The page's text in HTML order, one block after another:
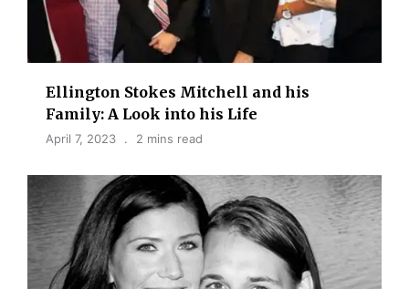
Ellington Stokes Mitchell and his
Family: A Look into his Life
April 7, 2023 2 mins read